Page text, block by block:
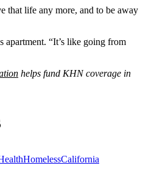
that life any more, and to be away
apartment. “It’s like going from
helps fund KHN coverage in
HomelessCalifornia